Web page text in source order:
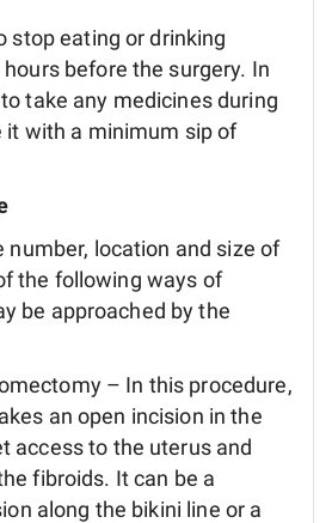
stop eating or drinking
before the surgery. In
take any medicines during
it with a minimum sip of
number, location and size of
the following ways of
be approached by the
– In this procedure,
an open incision in the
access to the uterus and
fibroids. It can be a
along the bikini line or a